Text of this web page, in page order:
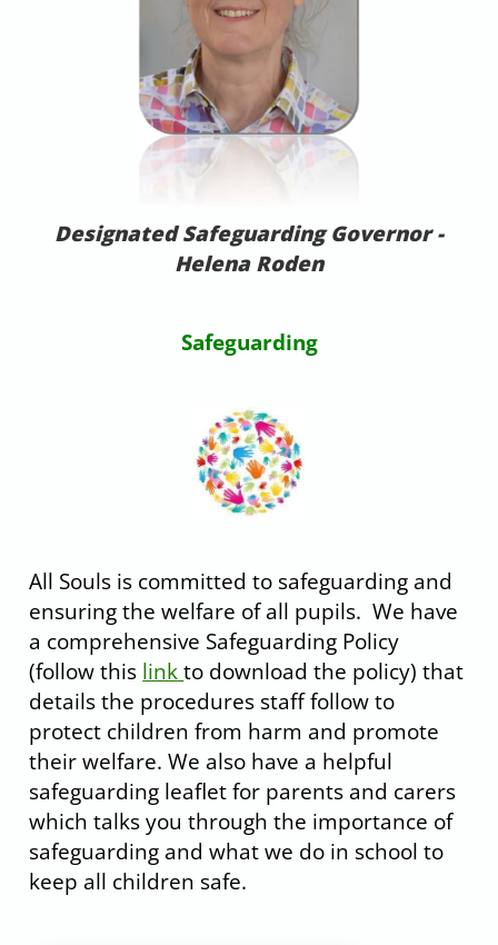
Designated Safeguarding Governor -
Helena Roden
Safeguarding
All Souls is committed to safeguarding and
ensuring the welfare of all pupils. We have
a comprehensive Safeguarding Policy
(follow this linkto download the policy) that
details the procedures staff follow to
protect children from harm and promote
their welfare. We also have a helpful
safeguarding leaflet for parents and carers
which talks you through the importance of
safeguarding and what we do in school to
keep all children safe.